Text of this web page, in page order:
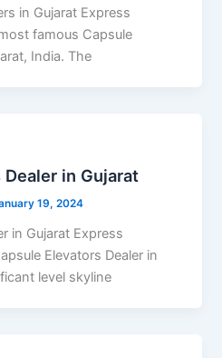
in Gujarat Express
famous Capsule
India. The
in Gujarat
19, 2024
in Gujarat Express
Elevators Dealer in
level skyline